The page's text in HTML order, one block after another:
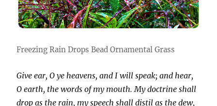
Freezing Rain Drops Bead Ornamental Grass
Give ear, O ye heavens, and I will speak; and hear,
O earth, the words of my mouth. My doctrine shall
drop as the rain, my speech shall distil as the dew,